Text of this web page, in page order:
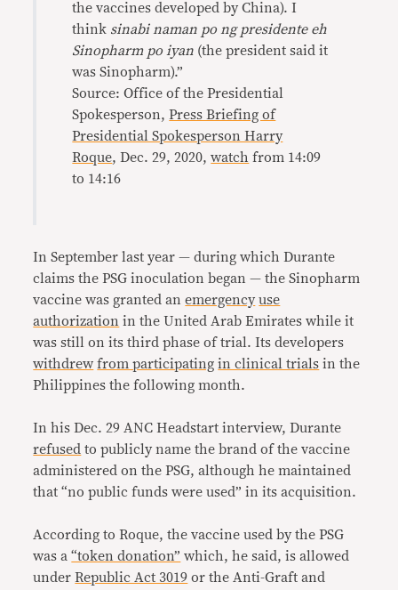
the vaccines developed by China). I
think sinabi naman po ng presidente eh
Sinopharm po iyan (the president said it
was Sinopharm).”
Source: Office of the Presidential
Spokesperson,Press Briefing of
Presidential Spokesperson Harry
Roque, Dec. 29, 2020,watch from 14:09
to 14:16
In September last year — during which Durante
claims the PSG inoculation began — the Sinopharm
vaccine was granted anemergency use
authorization in the United Arab Emirates while it
was still on its third phase of trial. Its developers
withdrew from participating in clinical trials in the
Philippines the following month.
In his Dec. 29 ANC Headstart interview, Durante
refused to publicly name the brand of the vaccine
administered on the PSG, although he maintained
that “no public funds were used” in its acquisition.
According to Roque, the vaccine used by the PSG
was a“token donation” which, he said, is allowed
underRepublic Act 3019 or the Anti-Graft and